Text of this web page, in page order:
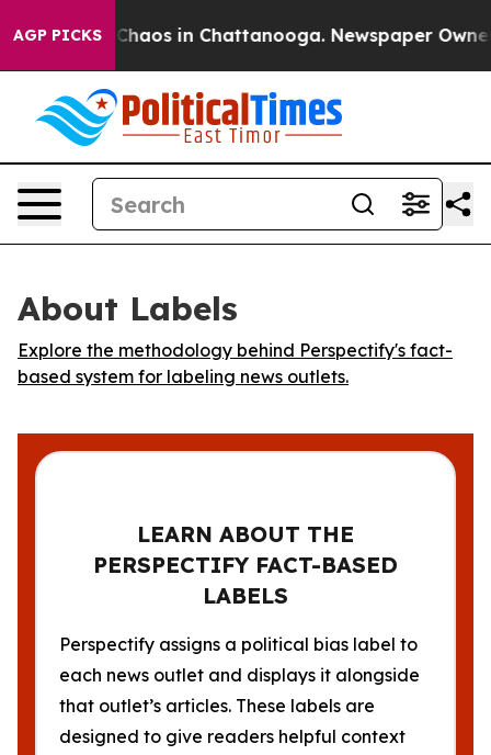
AGP PICKS
Collapse Chaos in Chattanooga. Newspaper Owner
About Labels
Explore the methodology behind Perspectify's fact-
based system for labeling news outlets.
LEARN ABOUT THE
PERSPECTIFY FACT-BASED
LABELS
Perspectify assigns a political bias label to
each news outlet and displays it alongside
that outlet’s articles. These labels are
designed to give readers helpful context